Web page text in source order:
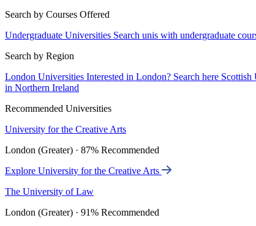
Search by Courses Offered
Undergraduate Universities Search unis with undergraduate
Search by Region
London Universities Interested in London? Search here Scottish
in Northern Ireland
Recommended Universities
University for the Creative Arts
London (Greater) · 87% Recommended
Explore University for the Creative Arts
The University of Law
London (Greater) · 91% Recommended